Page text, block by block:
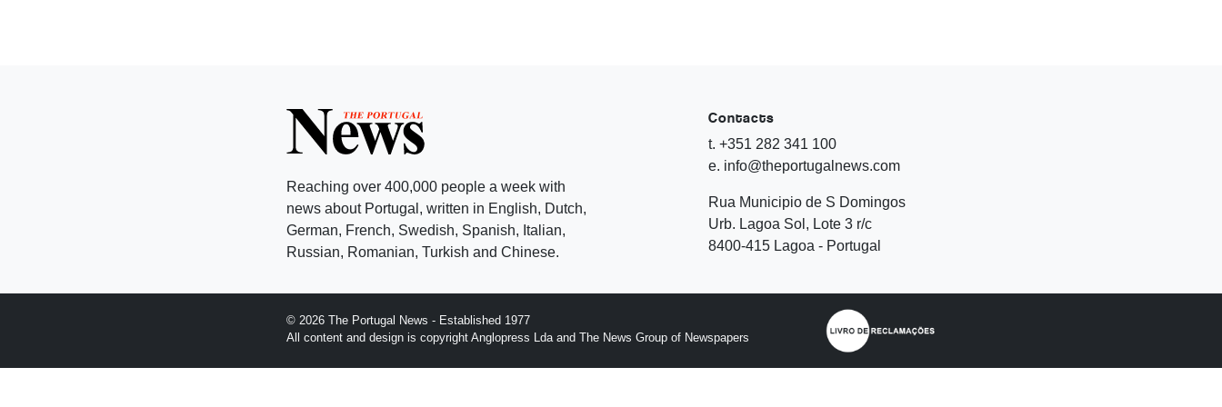
Reaching over 400,000 people a week with
news about Portugal, written in English, Dutch,
German, French, Swedish, Spanish, Italian,
Russian, Romanian, Turkish and Chinese.
Contacts
t. +351 282 341 100
e. info@theportugalnews.com
Rua Municipio de S Domingos
Urb. Lagoa Sol, Lote 3 r/c
8400-415 Lagoa - Portugal
© 2026 The Portugal News - Established 1977
All content and design is copyright Anglopress Lda and The News Group of Newspapers